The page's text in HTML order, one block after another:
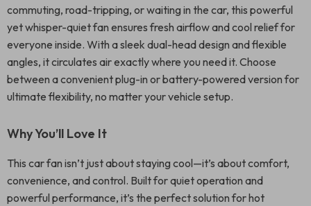
commuting, road-tripping, or waiting in the car, this powerful
yet whisper-quiet fan ensures fresh airflow and cool relief for
everyone inside. With a sleek dual-head design and flexible
angles, it circulates air exactly where you need it. Choose
between a convenient plug-in or battery-powered version for
ultimate flexibility, no matter your vehicle setup.
Why You’ll Love It
This car fan isn’t just about staying cool—it’s about comfort,
convenience, and control. Built for quiet operation and
powerful performance, it’s the perfect solution for hot